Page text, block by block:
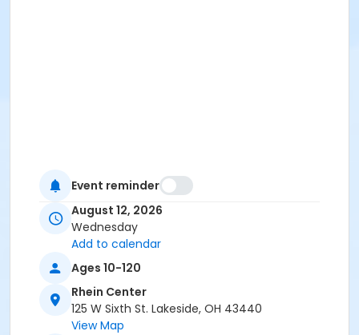
Event reminder
August 12, 2026
Wednesday
Add to calendar
Ages 10-120
Rhein Center
125 W Sixth St. Lakeside, OH 43440
View Map